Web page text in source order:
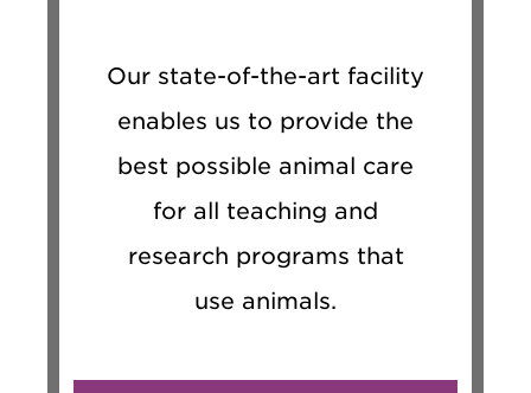
Our state-of-the-art facility
enables us to provide the
best possible animal care
for all teaching and
research programs that
use animals.